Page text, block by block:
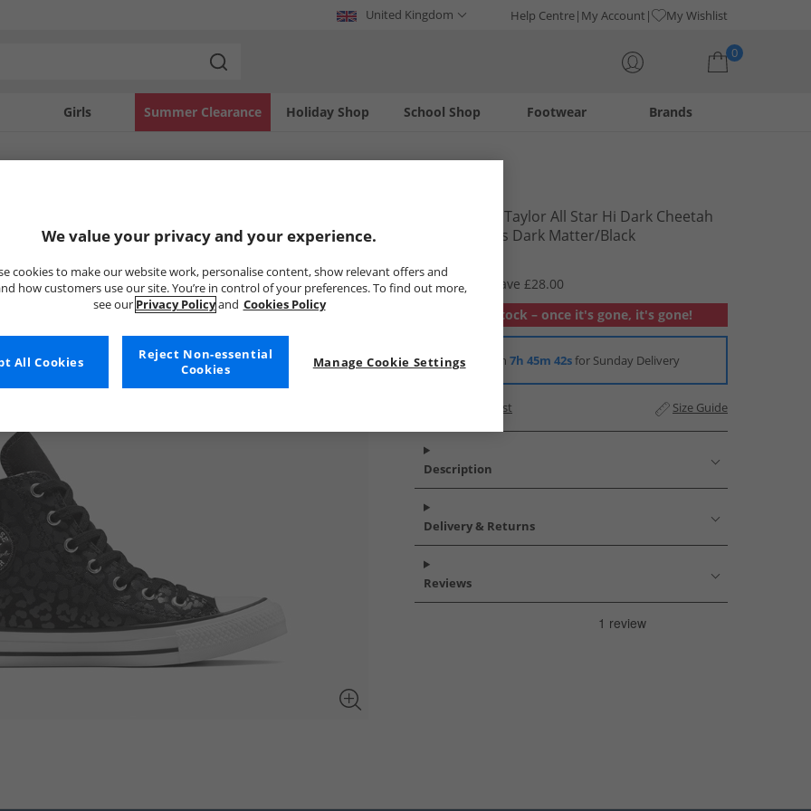
United Kingdom Help Centre My Account My Wishlist
0
Girls Holiday Shop
Summer Clearance Footwear
School Shop Brands
Junior Chuck Taylor All Star Hi Dark Cheetah
Print Trainers Dark Matter/​Black
£21.99
RRP £49.99
Save £28.00
Out of stock – once it's gone, it's gone!
Order in 7h 45m 41sfor Sunday Delivery
Add to Wishlist Size Guide
Description
Delivery & Returns
Reviews
We value your privacy and your experience.
cookies to make our website work, personalise content, show relevant offers and
how customers use our site. You’re in control of your preferences. To find out more,
see our Privacy Policyand Cookies Policy
Manage Cookie Settings
Reject Non-essential
Cookies
All Cookies